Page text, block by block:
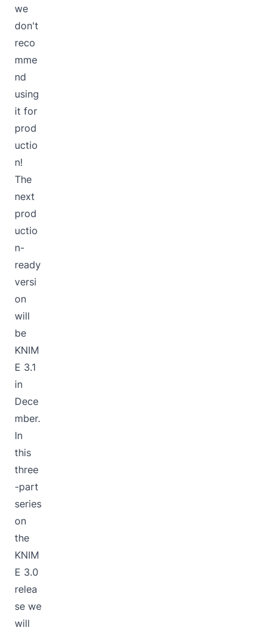
we
don't
reco
mme
nd
using
it for
prod
uctio
n!
The
next
prod
uctio
n-
ready
versi
on
will
be
KNIM
E 3.1
in
Dece
mber.
In
this
three
-part
series
on
the
KNIM
E 3.0
relea
se we
will